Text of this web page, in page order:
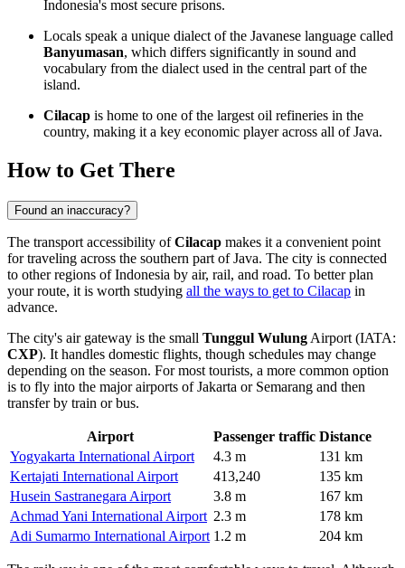
Indonesia's most secure prisons.
Locals speak a unique dialect of the Javanese language called
Banyumasan, which differs significantly in sound and
vocabulary from the dialect used in the central part of the
island.
Cilacap is home to one of the largest oil refineries in the
country, making it a key economic player across all of Java.
How to Get There
Found an inaccuracy?
The transport accessibility ofCilacap makes it a convenient point
for traveling across the southern part of Java. The city is connected
to other regions ofIndonesia by air, rail, and road. To better plan
your route, it is worth studying all the ways to get to Cilacap in
advance.
The city's air gateway is the small Tunggul Wulung Airport (IATA:
CXP). It handles domestic flights, though schedules may change
depending on the season. For most tourists, a more common option
is to fly into the major airports of Jakarta or Semarang and then
transfer by train or bus.
Airport Passenger traffic Distance
Yogyakarta International Airport
4.3 m
131 km
Kertajati International Airport
413,240
135 km
Husein Sastranegara Airport
3.8 m
167 km
Achmad Yani International Airport 2.3 m
178 km
Adi Sumarmo International Airport 1.2 m 204 km